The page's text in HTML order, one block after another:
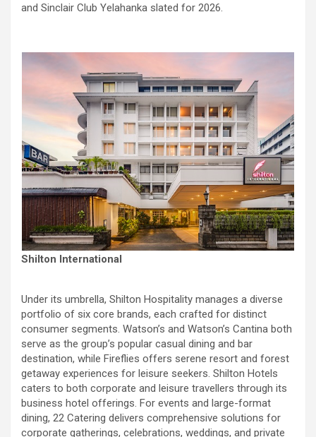
and Sinclair Club Yelahanka slated for 2026.
Shilton International
Under its umbrella, Shilton Hospitality manages a diverse
portfolio of six core brands, each crafted for distinct
consumer segments. Watson’s and Watson’s Cantina both
serve as the group’s popular casual dining and bar
destination, while Fireflies offers serene resort and forest
getaway experiences for leisure seekers. Shilton Hotels
caters to both corporate and leisure travellers through its
business hotel offerings. For events and large-format
dining, 22 Catering delivers comprehensive solutions for
corporate gatherings, celebrations, weddings, and private